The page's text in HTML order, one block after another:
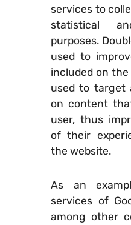
services to
statistical
purposes.
used to
included on
used to target
on content
user, thus
of their
the website.
As an
services of
among other